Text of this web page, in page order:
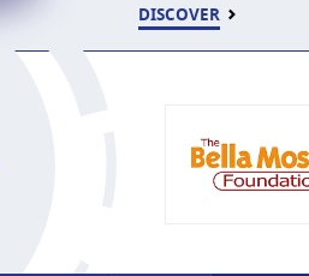
DISCOVER